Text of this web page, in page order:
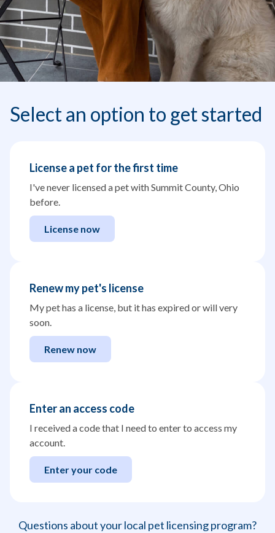
Select an option to get started
License a pet for the first time
I've never licensed a pet with Summit County, Ohio
before.
License now
Renew my pet's license
My pet has a license, but it has expired or will very
soon.
Renew now
Enter an access code
I received a code that I need to enter to access my
account.
Enter your code
Questions about your local pet licensing program?